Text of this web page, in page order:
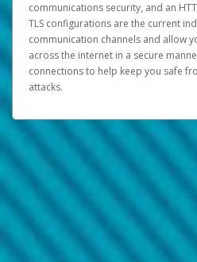
communications security, and an
TLS configurations are the current
communication channels and allow
across the internet in a secure
connections to help keep you safe
attacks.